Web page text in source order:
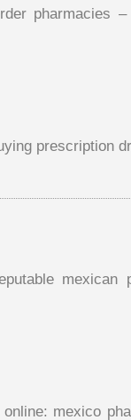
pharmacies
prescription
mexican
mexico